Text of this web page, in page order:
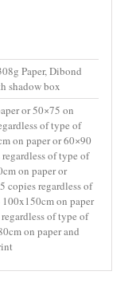
Paper, Dibond
shadow box
or 50×75 on
of type of
on paper or 60×90
of type of
on paper or
copies regardless of
on paper
of type of
on paper and